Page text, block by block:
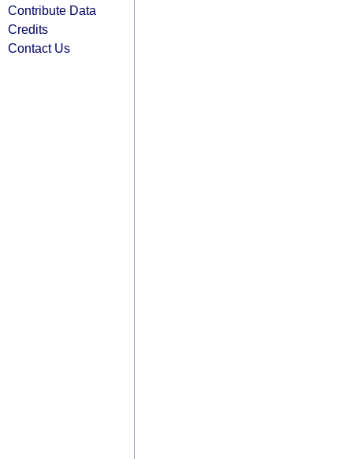
Contribute Data
Credits
Contact Us